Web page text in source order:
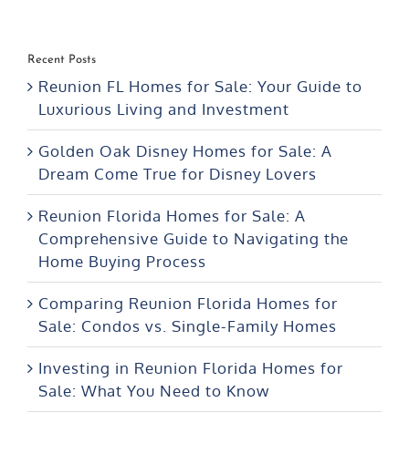
Recent Posts
Reunion FL Homes for Sale: Your Guide to
Luxurious Living and Investment
Golden Oak Disney Homes for Sale: A
Dream Come True for Disney Lovers
Reunion Florida Homes for Sale: A
Comprehensive Guide to Navigating the
Home Buying Process
Comparing Reunion Florida Homes for
Sale: Condos vs. Single-Family Homes
Investing in Reunion Florida Homes for
Sale: What You Need to Know